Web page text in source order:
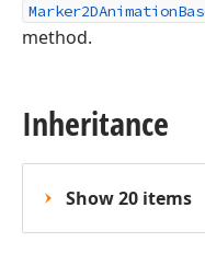
method.
Inheritance
Show 20 items